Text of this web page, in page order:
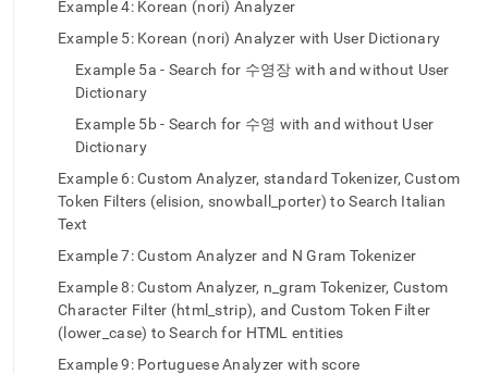
https://docs.singlestore.com/cloud/developer-
resources/functional-
extensions/full-
analyzers.md).
Example 4: Korean (nori) Analyzer
Example 5: Korean (nori) Analyzer with User Dictionary
Example 5a - Search for 수영장 with and without User
Dictionary
Example 5b - Search for 수영 with and without User
Dictionary
Example 6: Custom Analyzer, standard Tokenizer, Custom
Token Filters (elision, snowball_porter) to Search Italian
Text
Example 7: Custom Analyzer and N Gram Tokenizer
Example 8: Custom Analyzer, n_gram Tokenizer, Custom
Character Filter (html_strip), and Custom Token Filter
(lower_case) to Search for HTML entities
Example 9: Portuguese Analyzer with score